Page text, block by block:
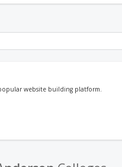
website building platform.